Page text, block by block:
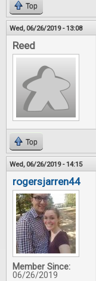
Top
Wed, 06/26/2019 - 13:08
Reed
Top
Wed, 06/26/2019 - 14:15
rogersjarren44
Member Since:
06/26/2019